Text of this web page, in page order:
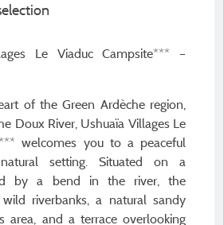
Le Viaduc Campsite*** –
of the Green Ardèche region,
Doux River, Ushuaïa Villages Le
welcomes you to a peaceful
setting. Situated on a
by a bend in the river, the
riverbanks, a natural sandy
area, and a terrace overlooking